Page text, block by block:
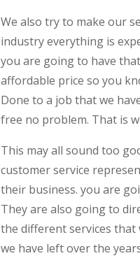
We also try to make our
industry everything is
you are going to have
affordable price so you
Done to a job that we
free no problem. That is
This may all sound too
customer service
their business. you are
They are also going to
the different services
we have left over the